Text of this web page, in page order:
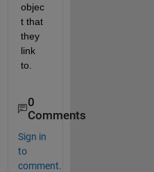
objec
t that
they
link
to.
0
Comments
Sign in
to
comment.